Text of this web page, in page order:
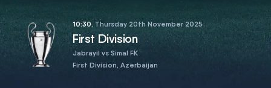
10:30, Thursday 20th November 2025
First Division
Jabrayil vs Simal FK
First Division, Azerbaijan